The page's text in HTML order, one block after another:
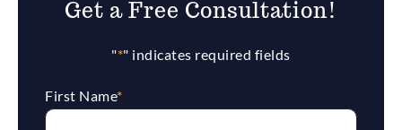
Get a Free Consultation!
"*" indicates required fields
First Name*